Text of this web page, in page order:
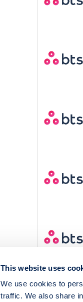
This website uses
We use cookies to
traffic. We also share